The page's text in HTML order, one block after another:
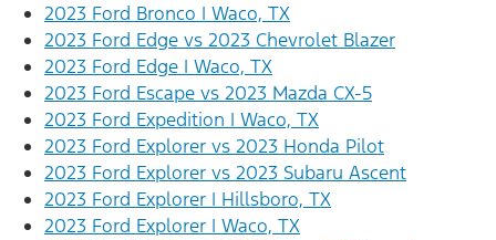
2023 Ford Bronco | Waco, TX
2023 Ford Edge vs 2023 Chevrolet Blazer
2023 Ford Edge | Waco, TX
2023 Ford Escape vs 2023 Mazda CX-5
2023 Ford Expedition | Waco, TX
2023 Ford Explorer vs 2023 Honda Pilot
2023 Ford Explorer vs 2023 Subaru Ascent
2023 Ford Explorer | Hillsboro, TX
2023 Ford Explorer | Waco, TX